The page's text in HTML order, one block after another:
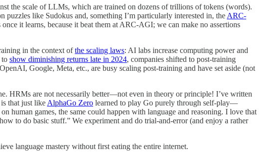
the scale of LLMs, which are trained on dozens of trillions of tokens (words).
puzzles like Sudokus and, something I’m particularly interested in, theARC-
it learns, because it beat them at ARC-AGI; we can make no assertions
in the context ofthe scaling laws: AI labs increase computing power and
to show diminishing returns late in 2024, companies shifted to post-training
Google, Meta, etc., are busy scaling post-training and have set aside (not
HRMs are not necessarily better—not even in theory or principle! I’ve written
that just likeAlphaGo Zero learned to play Go purely through self-play—
games, the same could happen with language and reasoning. I love that
to do basic stuff.” We experiment and do trial-and-error (and enjoy a rather
language mastery without first eating the entire internet.